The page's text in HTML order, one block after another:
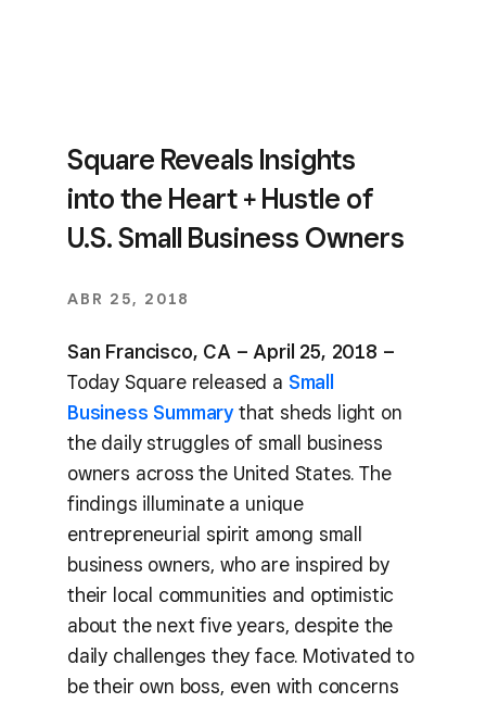
Square Reveals Insights
into the Heart + Hustle of
U.S. Small Business Owners
ABR 25, 2018
San Francisco, CA – April 25, 2018 –
Today Square released a Small
Business Summarythat sheds light on
the daily struggles of small business
owners across the United States. The
findings illuminate a unique
entrepreneurial spirit among small
business owners, who are inspired by
their local communities and optimistic
about the next five years, despite the
daily challenges they face. Motivated to
be their own boss, even with concerns